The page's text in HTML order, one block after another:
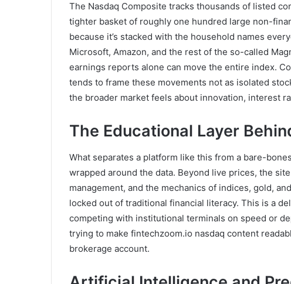
The Nasdaq Composite tracks thousands of listed
tighter basket of roughly one hundred large non-
because it’s stacked with the household names
Microsoft, Amazon, and the rest of the so-called
earnings reports alone can move the entire index.
tends to frame these movements not as isolated
the broader market feels about innovation, interest
The Educational Layer
What separates a platform like this from a bare-
wrapped around the data. Beyond live prices, the
management, and the mechanics of indices, gold,
locked out of traditional financial literacy. This is a
competing with institutional terminals on speed or
trying to make fintechzoom.io nasdaq content
brokerage account.